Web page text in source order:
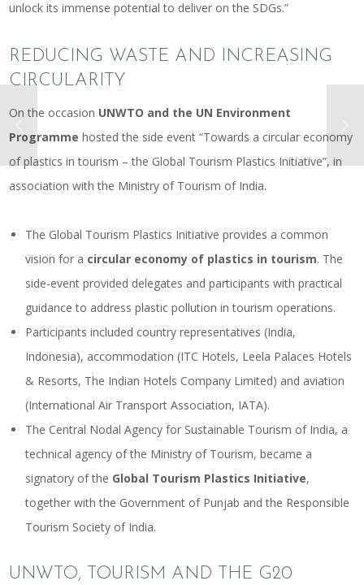
unlock its immense potential to deliver on the SDGs.”
REDUCING WASTE AND INCREASING
CIRCULARITY
On the occasion UNWTO and the UN Environment
Programme hosted the side event “Towards a circular economy
of plastics in tourism – the Global Tourism Plastics Initiative”, in
association with the Ministry of Tourism of India.
The Global Tourism Plastics Initiative provides a common
vision for a circular economy of plastics in tourism. The
side-event provided delegates and participants with practical
guidance to address plastic pollution in tourism operations.
Participants included country representatives (India,
Indonesia), accommodation (ITC Hotels, Leela Palaces Hotels
& Resorts, The Indian Hotels Company Limited) and aviation
(International Air Transport Association, IATA).
The Central Nodal Agency for Sustainable Tourism of India, a
technical agency of the Ministry of Tourism, became a
signatory of the Global Tourism Plastics Initiative,
together with the Government of Punjab and the Responsible
Tourism Society of India.
UNWTO, TOURISM AND THE G20